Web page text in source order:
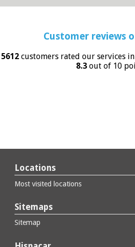
Customer reviews
5612customers rated our services
8.3out of 10
Locations
Most visited locations
Sitemaps
Sitemap